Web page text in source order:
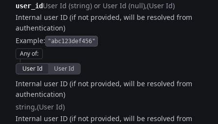
user_idUser Id (string) or User Id (null) (User Id)
Internal user ID (if not provided, will be resolved from
authentication)
Example: "abc123def456"
Any of:
User Id
User Id
Internal user ID (if not provided, will be resolved from
authentication)
string (User Id)
Internal user ID (if not provided, will be resolved from